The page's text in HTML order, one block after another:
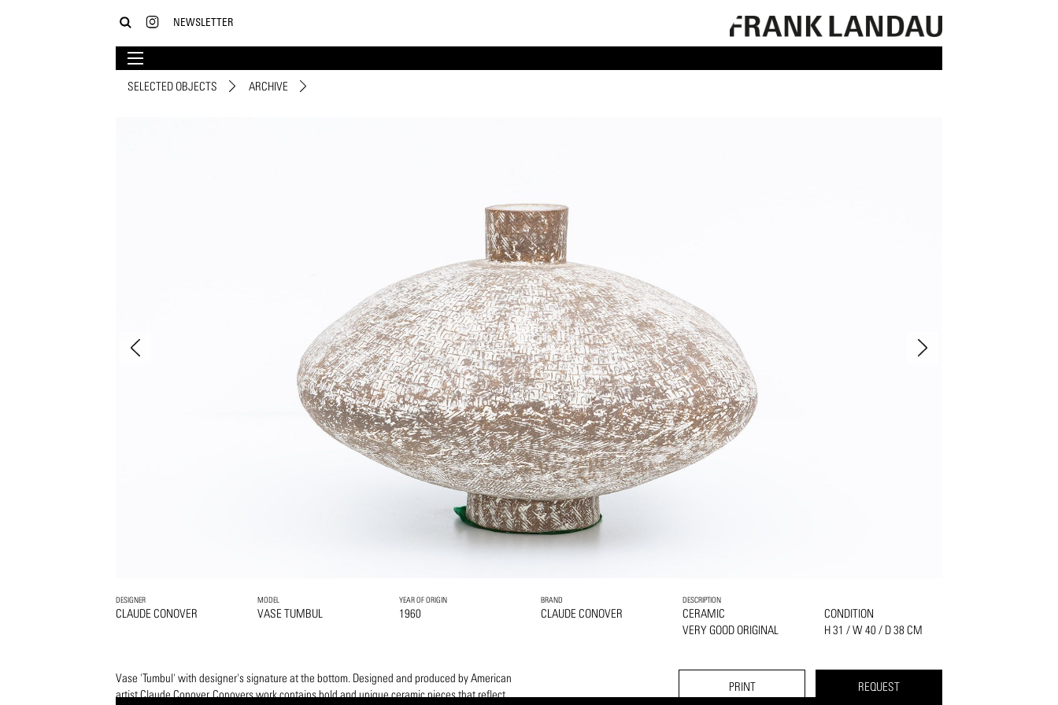
NEWSLETTER
SELECTED OBJECTS ARCHIVE
DESIGNER
CLAUDE CONOVER
MODEL
VASE TUMBUL
YEAR OF ORIGIN
1960
BRAND
CLAUDE CONOVER
DESCRIPTION
CERAMIC
VERY GOOD ORIGINAL
CONDITION
H 31 / W 40 / D 38 CM
Vase 'Tumbul' with designer's signature at the bottom. Designed and produced by American
artist Claude Conover. Conovers work contains bold and unique ceramic pieces that reflect
PRINT REQUEST